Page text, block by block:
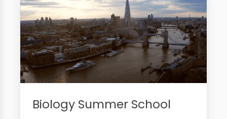
Biology Summer School